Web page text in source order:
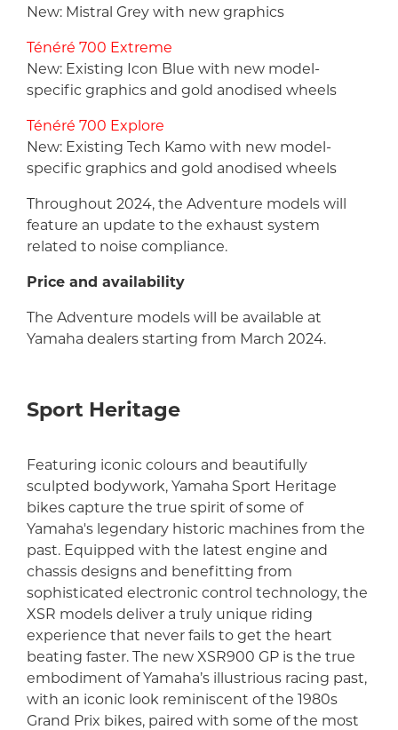
New: Mistral Grey with new graphics
Ténéré 700 Extreme
New: Existing Icon Blue with new model-
specific graphics and gold anodised wheels
Ténéré 700 Explore
New: Existing Tech Kamo with new model-
specific graphics and gold anodised wheels
Throughout 2024, the Adventure models will
feature an update to the exhaust system
related to noise compliance.
Price and availability
The Adventure models will be available at
Yamaha dealers starting from March 2024.
Sport Heritage
Featuring iconic colours and beautifully
sculpted bodywork, Yamaha Sport Heritage
bikes capture the true spirit of some of
Yamaha's legendary historic machines from the
past. Equipped with the latest engine and
chassis designs and benefitting from
sophisticated electronic control technology, the
XSR models deliver a truly unique riding
experience that never fails to get the heart
beating faster. The new XSR900 GP is the true
embodiment of Yamaha’s illustrious racing past,
with an iconic look reminiscent of the 1980s
Grand Prix bikes, paired with some of the most